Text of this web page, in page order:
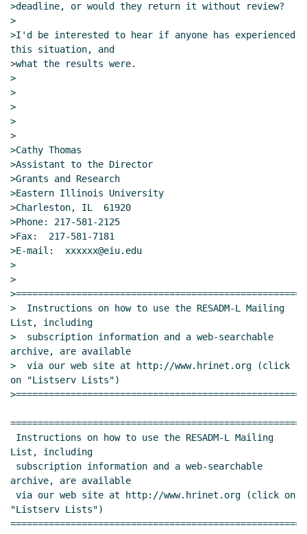
>deadline, or would they return it without review?
>
>I'd be interested to hear if anyone has experienced
this situation, and
>what the results were.
>
>
>
>
>
>Cathy Thomas
>Assistant to the Director
>Grants and Research
>Eastern Illinois University
>Charleston, IL  61920
>Phone: 217-581-2125
>Fax:  217-581-7181
>E-mail:  xxxxxx@eiu.edu
>
>
>  Instructions on how to use the RESADM-L Mailing
List, including
>  subscription information and a web-searchable
archive, are available
>  via our web site at http://www.hrinet.org (click
on "Listserv Lists")
List, including
archive, are available
"Listserv Lists")